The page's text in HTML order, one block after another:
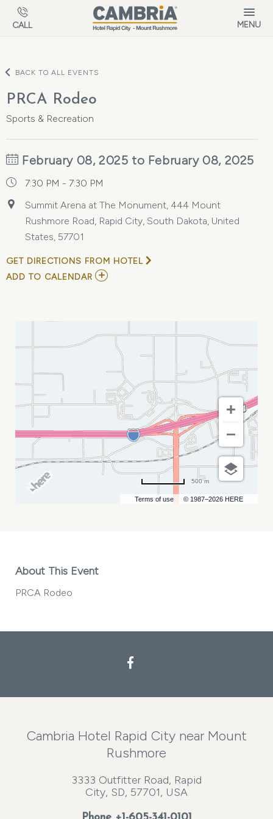
Skip to main content
CALL MENU
BACK TO ALL EVENTS
PRCA Rodeo
Sports & Recreation
February 08, 2025 to February 08, 2025
7:30 PM - 7:30 PM
Summit Arena at The Monument, 444 Mount
Rushmore Road, Rapid City, South Dakota, United
States, 57701
GET DIRECTIONS FROM HOTEL
ADD TO CALENDAR ADD
Terms of use © 1987–2026 HERE
500 m
About This Event
PRCA Rodeo
Cambria Hotel Rapid City near Mount
Rushmore
3333 Outfitter Road, Rapid
City, SD, 57701, USA